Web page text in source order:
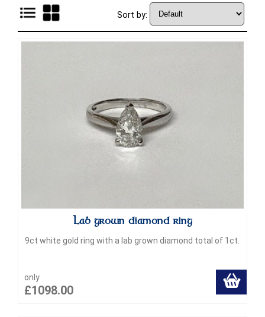
Sort by:
Lab grown diamond ring
9ct white gold ring with a lab grown diamond total of 1ct.
only
£1098.00